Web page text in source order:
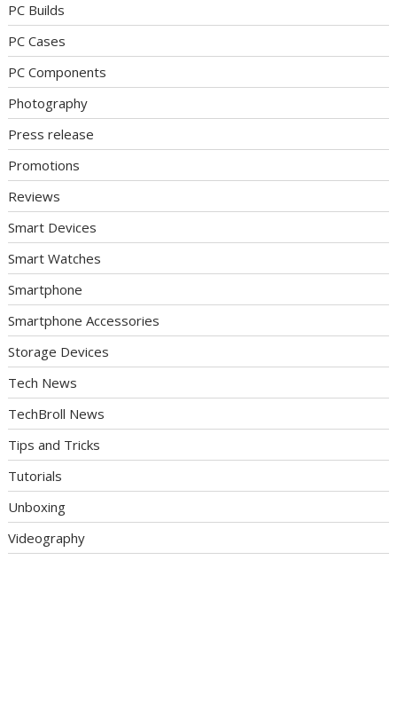
PC Builds
PC Cases
PC Components
Photography
Press release
Promotions
Reviews
Smart Devices
Smart Watches
Smartphone
Smartphone Accessories
Storage Devices
Tech News
TechBroll News
Tips and Tricks
Tutorials
Unboxing
Videography